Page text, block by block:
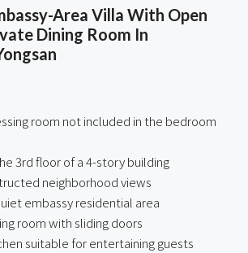
Area Villa With Open
Dining Room In
room not included in the bedroom
3rd floor of a 4-story building
neighborhood views
embassy residential area
room with sliding doors
suitable for entertaining guests